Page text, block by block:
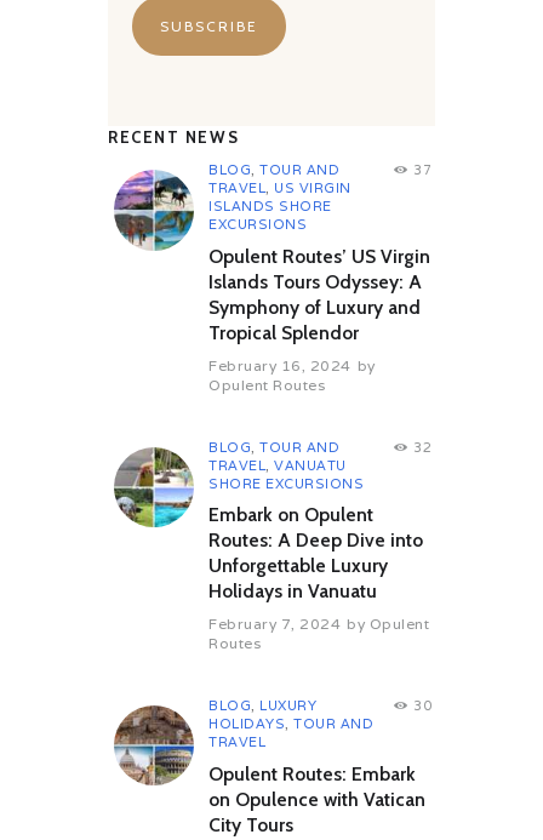
RECENT NEWS
BLOG,TOUR AND
TRAVEL, US VIRGIN
ISLANDS SHORE
EXCURSIONS
37
Opulent Routes’ US Virgin
Islands Tours Odyssey: A
Symphony of Luxury and
Tropical Splendor
February 16, 2024 by
Opulent Routes
BLOG ,TOUR AND
TRAVEL
,VANUATU
SHORE EXCURSIONS
32
Embark on Opulent
Routes: A Deep Dive into
Unforgettable Luxury
Holidays in Vanuatu
February 7, 2024 by Opulent
Routes
BLOG, LUXURY
HOLIDAYS,TOUR AND
TRAVEL
30
Opulent Routes: Embark
on Opulence with Vatican
City Tours